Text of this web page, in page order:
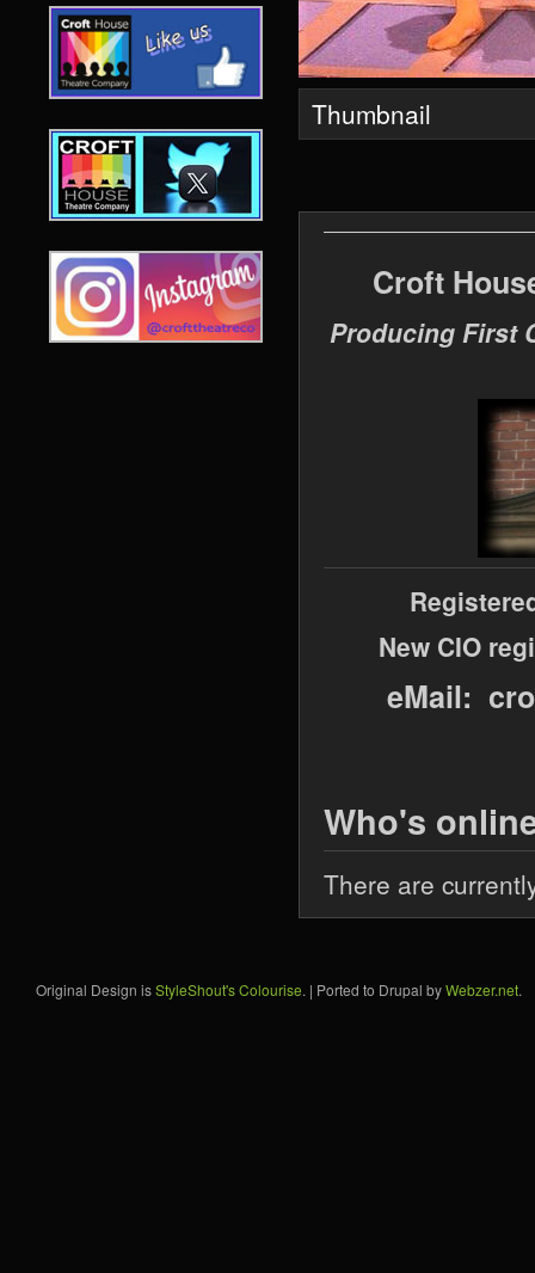
Thumbnail
Croft
Producing First
New CIO
eMail:
Who's
There are
Original Design isStyleShout's Colourise. | Ported to Drupal byWebzer.net.